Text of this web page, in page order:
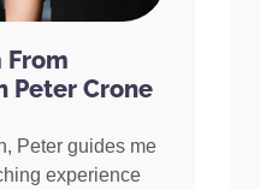
From
Peter Crone
Peter guides me
experience